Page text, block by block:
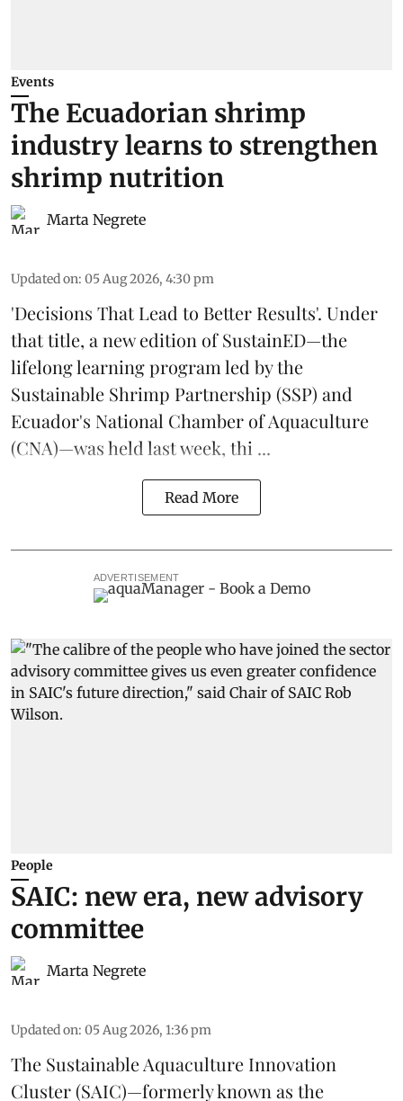
Events
The Ecuadorian shrimp
industry learns to strengthen
shrimp nutrition
Marta Negrete
Updated on: 05 Aug 2026, 4:30 pm
'Decisions That Lead to Better Results'. Under
that title, a new edition ofSustainED—the
lifelong learning program led by the
Sustainable Shrimp Partnership (SSP) and
Ecuador's National Chamber of Aquaculture
(CNA)—was held last week, thi ...
Read More
ADVERTISEMENT
People
SAIC: new era, new advisory
committee
Marta Negrete
Updated on: 05 Aug 2026, 1:36 pm
The Sustainable Aquaculture Innovation
Cluster(SAIC)—formerly known as the